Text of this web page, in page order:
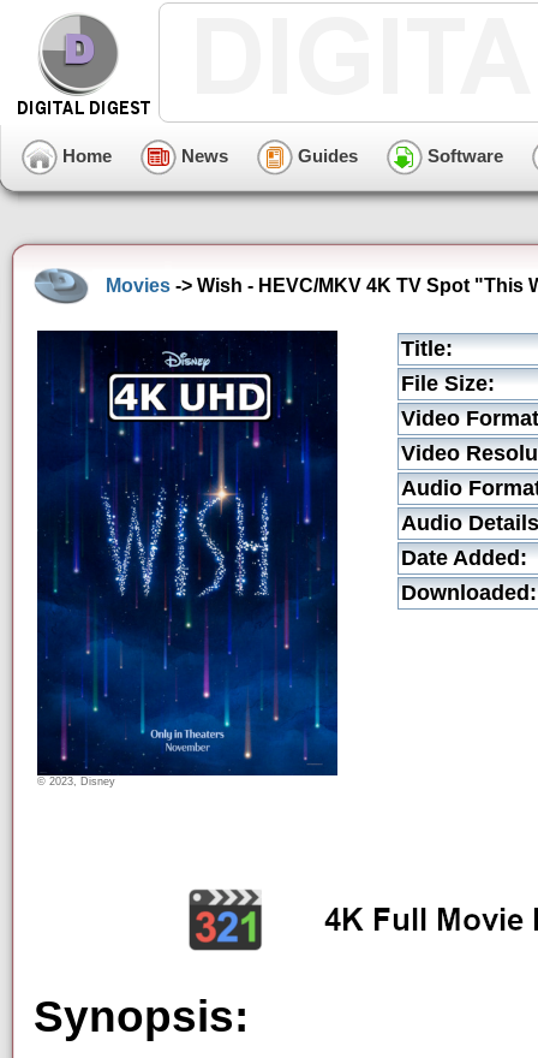
Home News Guides Software
Movies -> Wish - HEVC/MKV 4K TV Spot "This
© 2023, Disney
Title:
File Size:
Video
Video
Audio
Audio
Date Added:
Downloaded:
Synopsis: